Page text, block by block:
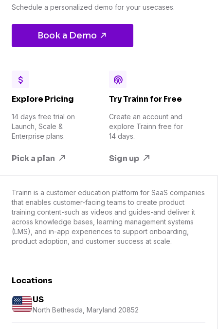
Schedule a personalized demo for your usecases.
Book a Demo
Explore Pricing
14 days free trial on
Launch, Scale &
Enterprise plans.
Pick a plan
Try Trainn for Free
Create an account and
explore Trainn free for
14 days.
Sign up
Trainn is a customer education platform for SaaS companies
that enables customer-facing teams to create product
training content-such as videos and guides-and deliver it
across knowledge bases, learning management systems
(LMS), and in-app experiences to support onboarding,
product adoption, and customer success at scale.
Locations
US
North Bethesda, Maryland 20852